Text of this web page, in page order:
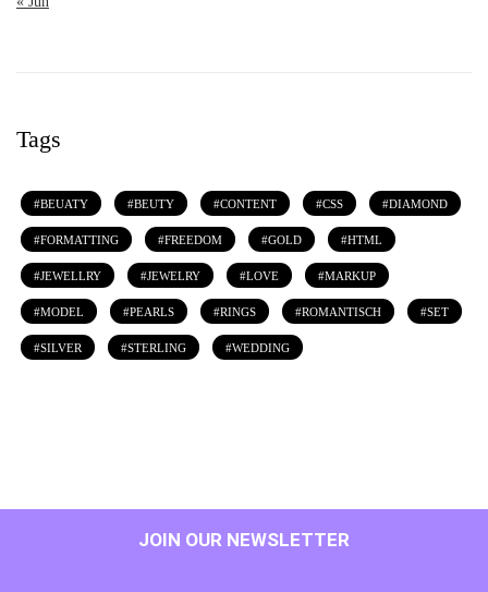
Tags
BEUATY BEUTY CONTENT CSS DIAMOND
FORMATTING FREEDOM GOLD HTML
JEWELLRY JEWELRY LOVE MARKUP
MODEL PEARLS RINGS ROMANTISCH SET
SILVER STERLING WEDDING
JOIN OUR NEWSLETTER